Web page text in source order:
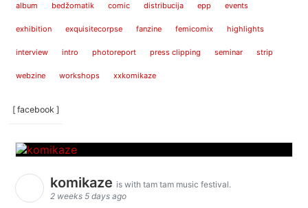
album bedžomatik comic distribucija epp events
exhibition exquisitecorpse fanzine femicomix highlights
interview intro photoreport press clipping seminar strip
webzine workshops xxkomikaze
[ facebook ]
komikaze is with tam tam music festival.
2 weeks 5 days ago